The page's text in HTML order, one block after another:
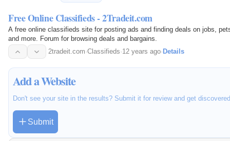
Free Online Classifieds - 2Tradeit.com
A free online classifieds site for posting ads and finding deals on jobs,
and more. Forum for browsing deals and bargains.
2tradeit.com·Classifieds·12 years ago· Details
Add a Website
Don't see your site in the results? Submit it for review and get
Submit